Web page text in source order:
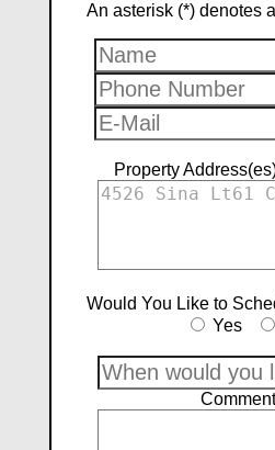
An asterisk (*) denotes
Property
Would You Like to
Yes